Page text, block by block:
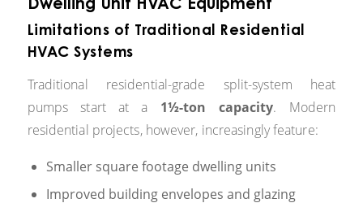
Limitations of Traditional Residential
HVAC Systems
Traditional residential-grade split-system heat
pumps start at a 1½-ton capacity. Modern
residential projects, however, increasingly feature:
Smaller square footage dwelling units
Improved building envelopes and glazing